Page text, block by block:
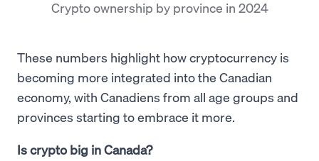
Crypto ownership by province in 2024
These numbers highlight how cryptocurrency is
becoming more integrated into the Canadian
economy, with Canadiens from all age groups and
provinces starting to embrace it more.
Is crypto big in Canada?